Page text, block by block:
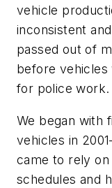
vehicle
inconsistent
passed out of
before vehicles
for police work.
We began with
vehicles in
came to rely
schedules and